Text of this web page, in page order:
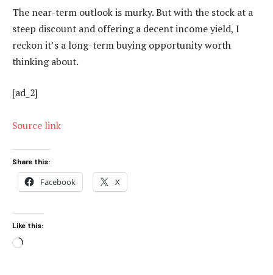
The near-term outlook is murky. But with the stock at a
steep discount and offering a decent income yield, I
reckon it’s a long-term buying opportunity worth
thinking about.
[ad_2]
Source link
Share this:
Facebook X
Like this:
Loading…